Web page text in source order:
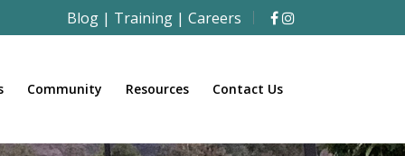
Blog | Training | Careers
Community Resources Contact Us